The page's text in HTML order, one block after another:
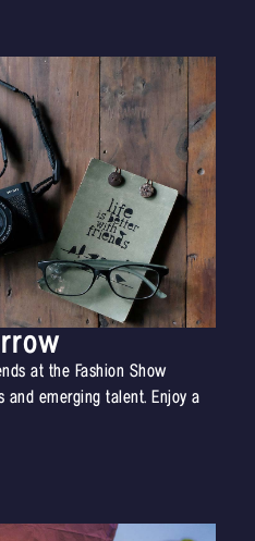
at the Fashion Show
and emerging talent. Enjoy a